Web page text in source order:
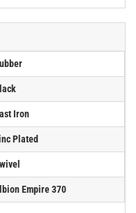
Iron
Plated
Empire 370